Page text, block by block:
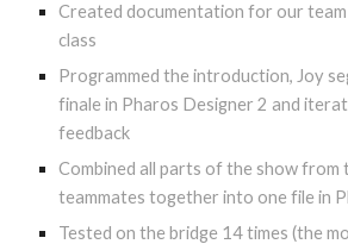
Created documentation for our
class
Programmed the introduction, Joy
finale in Pharos Designer 2 and
feedback
Combined all parts of the show
teammates together into one file in
Tested on the bridge 14 times (the